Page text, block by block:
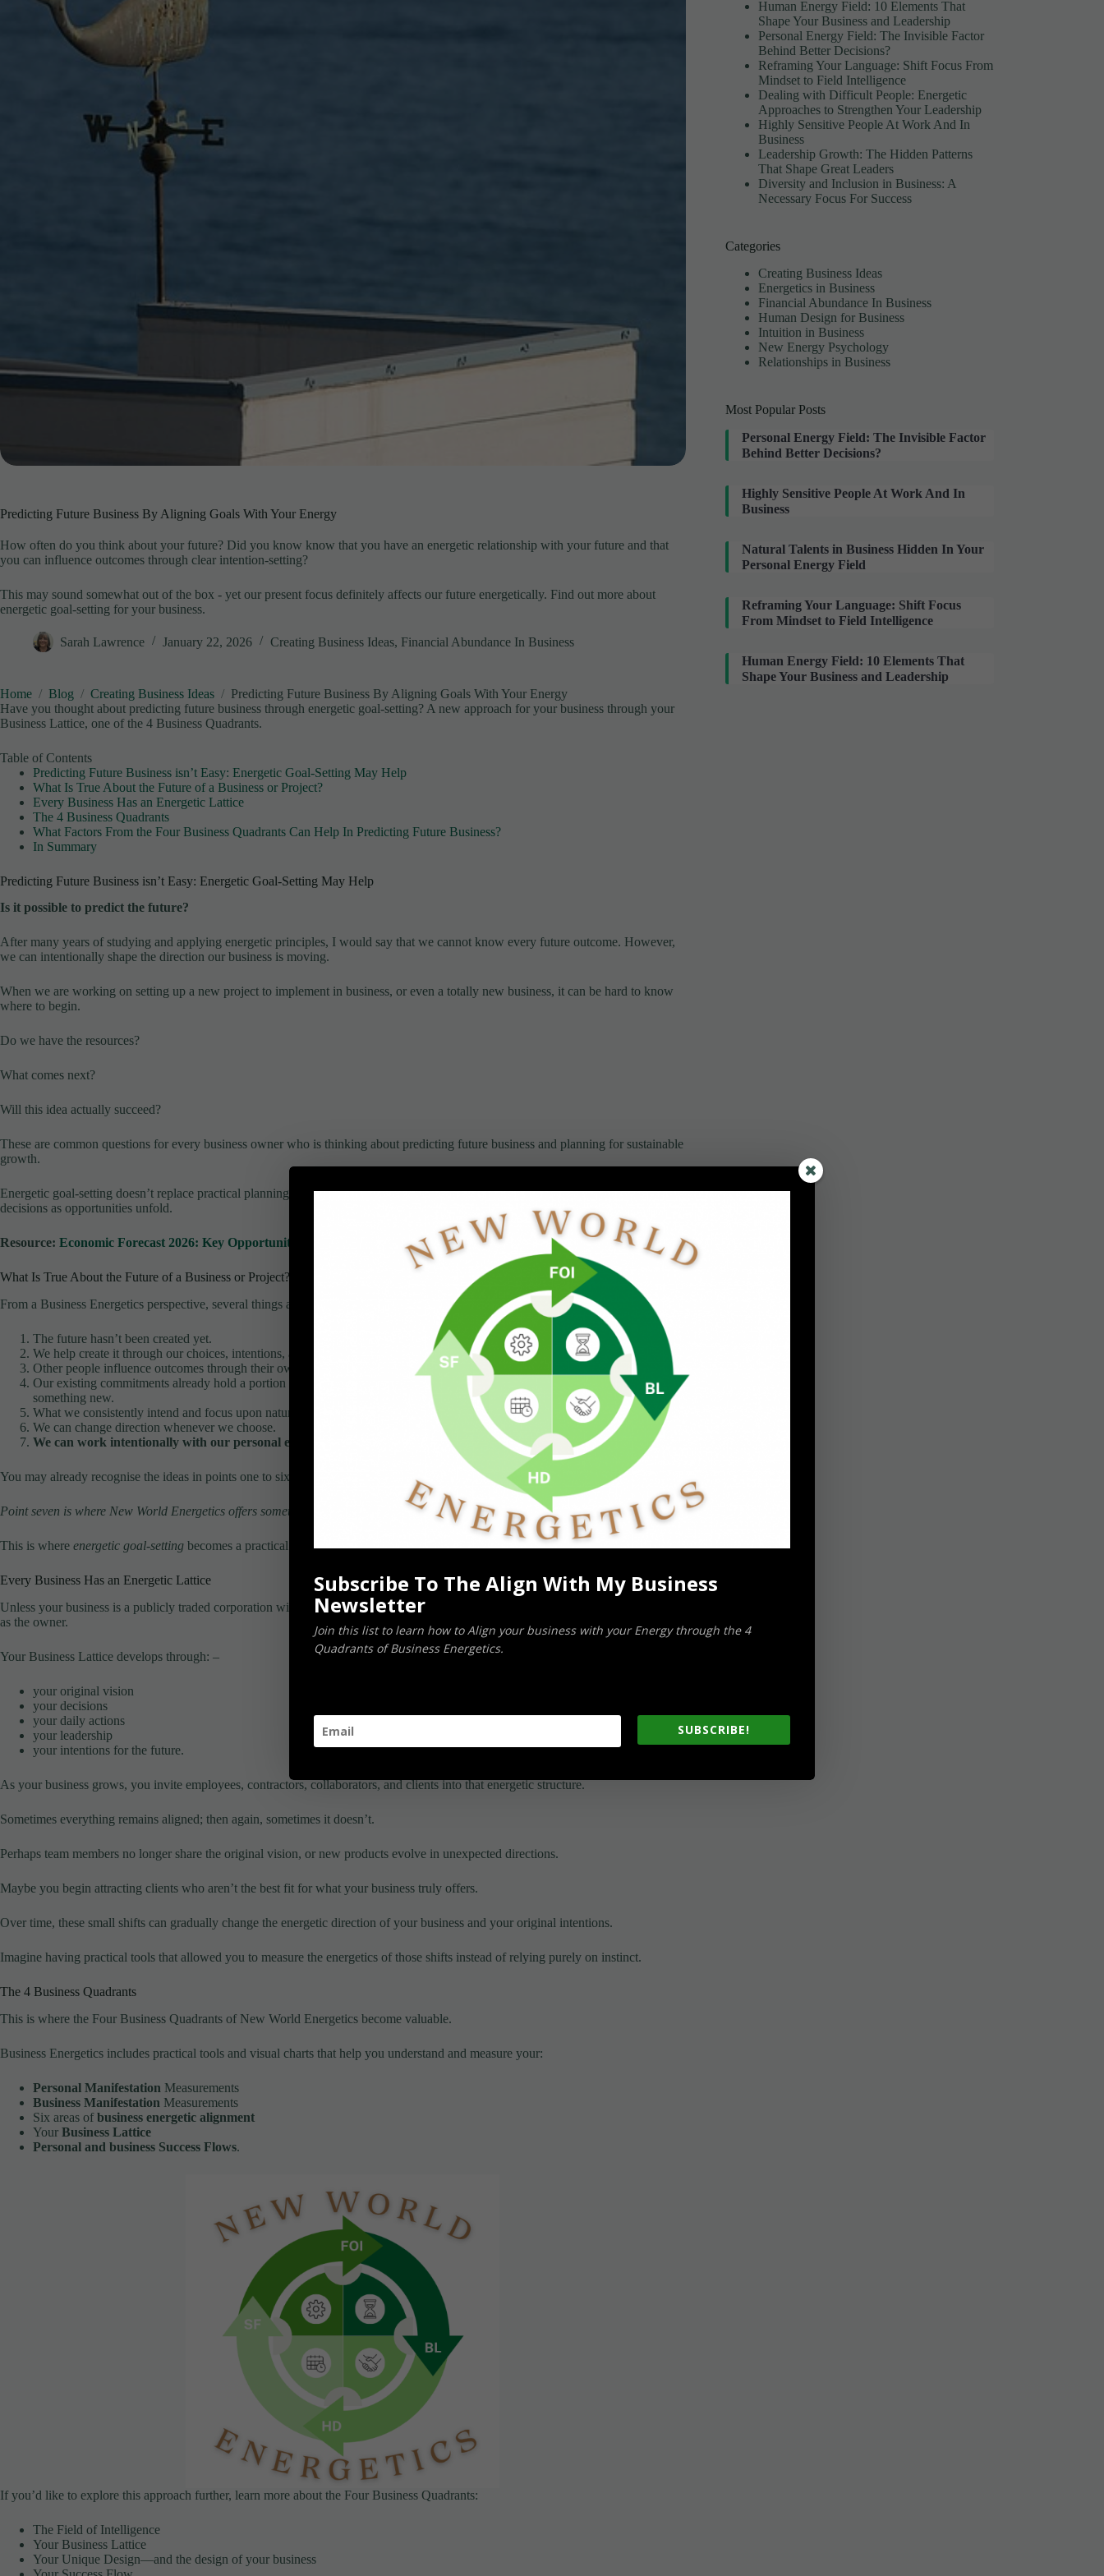
Predicting Future Business By Aligning Goals With Your Energy
How often do you think about your future? Did you know know that you have an energetic relationship with your future and that
you can influence outcomes through clear intention-setting?
This may sound somewhat out of the box - yet our present focus definitely affects our future energetically. Find out more about
energetic goal-setting for your business.
Sarah Lawrence January 22, 2026 Creating Business Ideas, Financial Abundance In Business
Home Blog Creating Business Ideas
Predicting Future Business By Aligning Goals With Your Energy
Have you thought about predicting future business through energetic goal-setting? A new approach for your business through your
Business Lattice, one of the 4 Business Quadrants.
Table of Contents
Predicting Future Business isn’t Easy: Energetic Goal-Setting May Help
What Is True About the Future of a Business or Project?
Every Business Has an Energetic Lattice
The 4 Business Quadrants
What Factors From the Four Business Quadrants Can Help In Predicting Future Business?
In Summary
Predicting Future Business isn’t Easy: Energetic Goal-Setting May Help
Is it possible to predict the future?
After many years of studying and applying energetic principles, I would say that we cannot know every future outcome. However,
we can intentionally shape the direction our business is moving.
When we are working on setting up a new project to implement in business, or even a totally new business, it can be hard to know
where to begin.
Do we have the resources?
What comes next?
Will this idea actually succeed?
These are common questions for every business owner who is thinking about predicting future business and planning for sustainable
growth.
Energetic goal-setting doesn’t replace practical planning. Instead, it provides another layer of clarity that helps you make better
decisions as opportunities unfold.
Resource: Economic Forecast 2026: Key Opportunities For Small Business
What Is True About the Future of a Business or Project?
From a Business Energetics perspective, several things are worth remembering.
The future hasn’t been created yet.
We help create it through our choices, intentions, and actions.
Other people influence outcomes through their own decisions and free will.
Our existing commitments already hold a portion of our energy, influencing how much capacity we have available for
something new.
What we consistently intend and focus upon naturally steers our business direction, both consciously and unconsciously.
We can change direction whenever we choose.
We can work intentionally with our personal energy to strengthen alignment with the future we want to build.
You may already recognise the ideas in points one to six.
Point seven is where New World Energetics offers something different.
This is where energetic goal-setting becomes a practical business tool rather than simply an abstract concept.
Every Business Has an Energetic Lattice
Unless your business is a publicly traded corporation with thousands of unrelated shareholders, it remains closely connected to you
as the owner.
Your Business Lattice develops through: –
your original vision
your decisions
your daily actions
your leadership
your intentions for the future.
As your business grows, you invite employees, contractors, collaborators, and clients into that energetic structure.
Sometimes everything remains aligned; then again, sometimes it doesn’t.
Perhaps team members no longer share the original vision, or new products evolve in unexpected directions.
Maybe you begin attracting clients who aren’t the best fit for what your business truly offers.
Over time, these small shifts can gradually change the energetic direction of your business and your original intentions.
Imagine having practical tools that allowed you to measure the energetics of those shifts instead of relying purely on instinct.
The 4 Business Quadrants
This is where the Four Business Quadrants of New World Energetics become valuable.
Business Energetics includes practical tools and visual charts that help you understand and measure your:
Personal Manifestation Measurements
Business Manifestation Measurements
Six areas of business energetic alignment
Your Business Lattice
Personal and business Success Flows.
If you’d like to explore this approach further, learn more about the Four Business Quadrants:
The Field of Intelligence
Your Business Lattice
Your Unique Design—and the design of your business
Human Energy Field: 10 Elements That
Shape Your Business and Leadership
Personal Energy Field: The Invisible Factor
Behind Better Decisions?
Reframing Your Language: Shift Focus From
Mindset to Field Intelligence
Dealing with Difficult People: Energetic
Approaches to Strengthen Your Leadership
Highly Sensitive People At Work And In
Business
Leadership Growth: The Hidden Patterns
That Shape Great Leaders
Diversity and Inclusion in Business: A
Necessary Focus For Success
Categories
Creating Business Ideas
Energetics in Business
Financial Abundance In Business
Human Design for Business
Intuition in Business
New Energy Psychology
Relationships in Business
Most Popular Posts
Personal Energy Field: The Invisible Factor
Behind Better Decisions?
Highly Sensitive People At Work And In
Business
Natural Talents in Business Hidden In Your
Personal Energy Field
Reframing Your Language: Shift Focus
From Mindset to Field Intelligence
Human Energy Field: 10 Elements That
Shape Your Business and Leadership
Subscribe To The Align With My Business
Newsletter
Join this list to learn how to Align your business with your Energy through the 4
Quadrants of Business Energetics.
SUBSCRIBE!